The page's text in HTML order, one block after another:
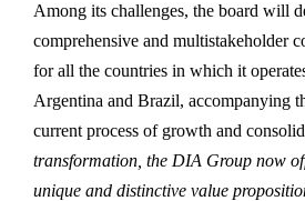
Among its challenges, the board will
comprehensive and multistakeholder
for all the countries in which it
Argentina and Brazil, accompanying
current process of growth and
transformation, the DIA Group now
unique and distinctive value